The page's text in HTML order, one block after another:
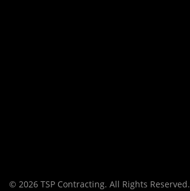
© 2026 TSP Contracting. All Rights Reserved.